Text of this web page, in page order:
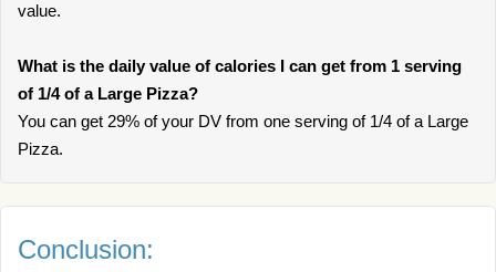
value.
What is the daily value of calories I can get from 1 serving
of 1/4 of a Large Pizza?
You can get 29% of your DV from one serving of 1/4 of a Large
Pizza.
Conclusion: